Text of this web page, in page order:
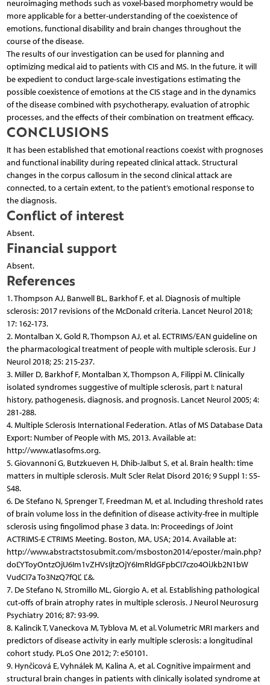
neuroimaging methods such as voxel-based morphometry would be
more applicable for a better-understanding of the coexistence of
emotions, functional disability and brain changes throughout the
course of the disease.
The results of our investigation can be used for planning and
optimizing medical aid to patients with CIS and MS. In the future, it will
be expedient to conduct large-scale investigations estimating the
possible coexistence of emotions at the CIS stage and in the dynamics
of the disease combined with psychotherapy, evaluation of atrophic
processes, and the effects of their combination on treatment efficacy.
CONCLUSIONS
It has been established that emotional reactions coexist with prognoses
and functional inability during repeated clinical attack. Structural
changes in the corpus callosum in the second clinical attack are
connected, to a certain extent, to the patient’s emotional response to
the diagnosis.
Conflict of interest
Absent.
Financial support
Absent.
References
1. Thompson AJ, Banwell BL, Barkhof F, et al. Diagnosis of multiple
sclerosis: 2017 revisions of the McDonald criteria. Lancet Neurol 2018;
17: 162-173.
2. Montalban X, Gold R, Thompson AJ, et al. ECTRIMS/EAN guideline on
the pharmacological treatment of people with multiple sclerosis. Eur J
Neurol 2018; 25: 215-237.
3. Miller D, Barkhof F, Montalban X, Thompson A, Filippi M. Clinically
isolated syndromes suggestive of multiple sclerosis, part I: natural
history, pathogenesis, diagnosis, and prognosis. Lancet Neurol 2005; 4:
281-288.
4. Multiple Sclerosis International Federation. Atlas of MS Database Data
Export: Number of People with MS, 2013. Available at:
http://www.atlasofms.org.
5. Giovannoni G, Butzkueven H, Dhib-Jalbut S, et al. Brain health: time
matters in multiple sclerosis. Mult Scler Relat Disord 2016; 9 Suppl 1: S5-
S48.
6. De Stefano N, Sprenger T, Freedman M, et al. Including threshold rates
of brain volume loss in the definition of disease activity-free in multiple
sclerosis using fingolimod phase 3 data. In: Proceedings of Joint
ACTRIMS-E CTRIMS Meeting. Boston, MA, USA; 2014. Available at:
http://www.abstractstosubmit.com/msboston2014/eposter/main.php?
doĽYToyOntzOjU6Im1vZHVsIjtzOjY6ImRldGFpbCI7czo4OiJkb2N1bW
VudCI7a To3NzQ7fQĽ Ľ&.
7. De Stefano N, Stromillo ML, Giorgio A, et al. Establishing pathological
cut-offs of brain atrophy rates in multiple sclerosis. J Neurol Neurosurg
Psychiatry 2016; 87: 93-99.
8. Kalincik T, Vaneckova M, Tyblova M, et al. Volumetric MRI markers and
predictors of disease activity in early multiple sclerosis: a longitudinal
cohort study. PLoS One 2012; 7: e50101.
9. Hynčicová E, Vyhnálek M, Kalina A, et al. Cognitive impairment and
structural brain changes in patients with clinically isolated syndrome at